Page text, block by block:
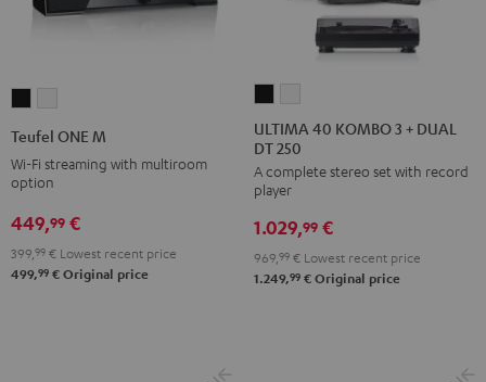
ONE
Black
Teufel ONE M
Wi-Fi streaming with multiroom
option
449,99 €
399, 99 € Lowest recent price
499,99 € Original price
40
KOMBO
3
+
DUAL
DT
250
40
KOMBO
3
DUAL
DT
250
ULTIMA 40 KOMBO 3 + DUAL
DT 250
A complete stereo set with record
player
1.029,99 €
969, 99 € Lowest recent price
1.249,99 € Original price